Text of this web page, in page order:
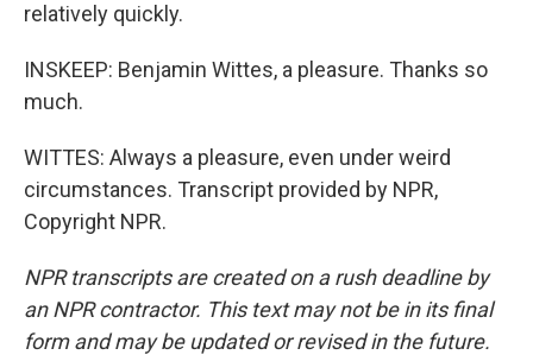
relatively quickly.
INSKEEP: Benjamin Wittes, a pleasure. Thanks so
much.
WITTES: Always a pleasure, even under weird
circumstances. Transcript provided by NPR,
Copyright NPR.
NPR transcripts are created on a rush deadline by
an NPR contractor. This text may not be in its final
form and may be updated or revised in the future.